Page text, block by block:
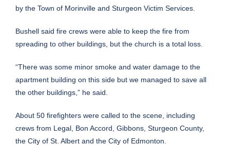
by the Town of Morinville and Sturgeon Victim Services.
Bushell said fire crews were able to keep the fire from
spreading to other buildings, but the church is a total loss.
“There was some minor smoke and water damage to the
apartment building on this side but we managed to save all
the other buildings,” he said.
About 50 firefighters were called to the scene, including
crews from Legal, Bon Accord, Gibbons, Sturgeon County,
the City of St. Albert and the City of Edmonton.